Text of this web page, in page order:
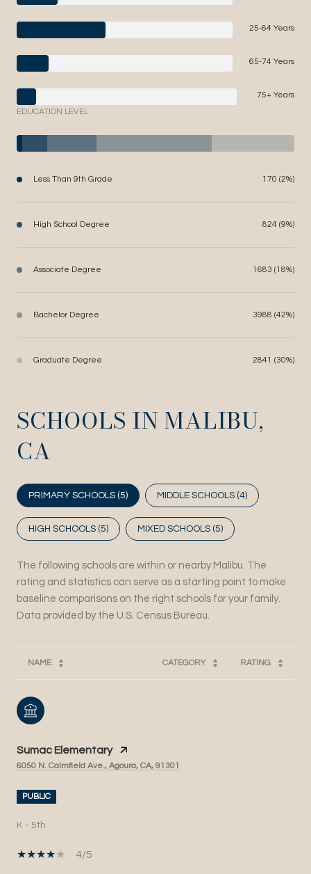
25-64 Years
65-74 Years
75+ Years
EDUCATION LEVEL
Less Than 9th Grade 170 (2%)
High School Degree 824 (9%)
Associate Degree 1683 (18%)
Bachelor Degree 3988 (42%)
Graduate Degree 2841 (30%)
SCHOOLS IN MALIBU,
CA
PRIMARY SCHOOLS (5) MIDDLE SCHOOLS (4)
HIGH SCHOOLS (5) MIXED SCHOOLS (5)
The following schools are within or nearby Malibu. The
rating and statistics can serve as a starting point to make
baseline comparisons on the right schools for your family.
NAME CATEGORY RATING
Sumac Elementary
6050 N. Calmfield Ave., Agoura, CA, 91301
PUBLIC
K - 5th
4/5